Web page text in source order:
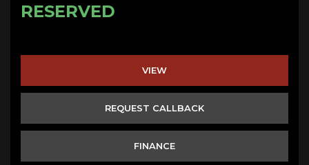
RESERVED
VIEW
REQUEST CALLBACK
FINANCE